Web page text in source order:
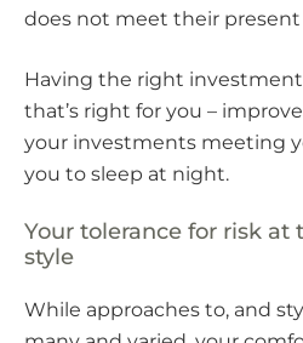
does not meet their
Having the right
that’s right for you –
your investments meeting
you to sleep at night.
Your tolerance for risk at
style
While approaches to, and